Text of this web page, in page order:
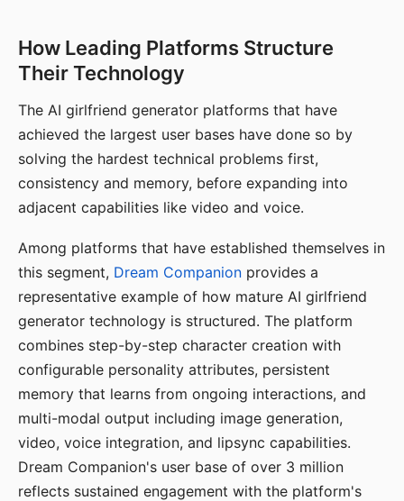
How Leading Platforms Structure
Their Technology
The AI girlfriend generator platforms that have
achieved the largest user bases have done so by
solving the hardest technical problems first,
consistency and memory, before expanding into
adjacent capabilities like video and voice.
Among platforms that have established themselves in
this segment, Dream Companion provides a
representative example of how mature AI girlfriend
generator technology is structured. The platform
combines step-by-step character creation with
configurable personality attributes, persistent
memory that learns from ongoing interactions, and
multi-modal output including image generation,
video, voice integration, and lipsync capabilities.
Dream Companion's user base of over 3 million
reflects sustained engagement with the platform's